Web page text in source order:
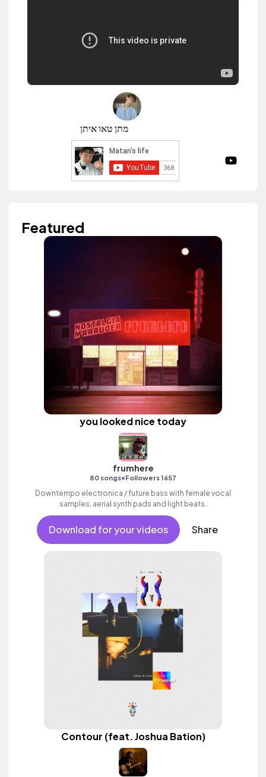
מתן טאו איתן
Featured
you looked nice today
frumhere
80 songs•Followers 1657
Downtempo electronica / future bass with female vocal
samples, aerial synth pads and light beats.
Download for your videos Share
Contour (feat. Joshua Bation)